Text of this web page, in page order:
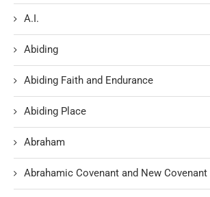
A.I.
Abiding
Abiding Faith and Endurance
Abiding Place
Abraham
Abrahamic Covenant and New Covenant